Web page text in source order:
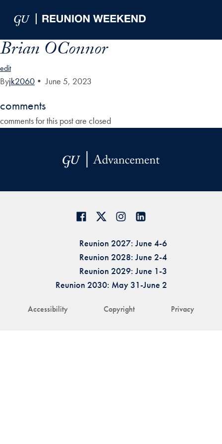
Brian OConnor
edit
Byjk2060 • June 5, 2023
comments
comments for this post are closed
Accessibility Copyright Privacy
Reunion 2027: June 4-6
Reunion 2028: June 2-4
Reunion 2029: June 1-3
Reunion 2030: May 31-June 2